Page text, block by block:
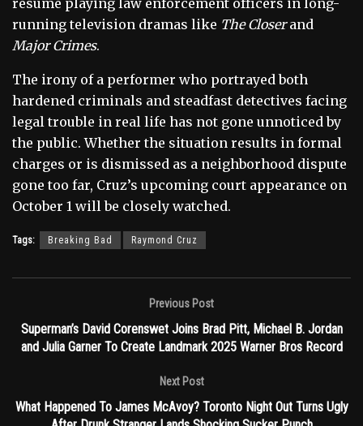
résumé playing law enforcement officers in long-
running television dramas like The Closerand
Major Crimes.
The irony of a performer who portrayed both
hardened criminals and steadfast detectives facing
legal trouble in real life has not gone unnoticed by
the public. Whether the situation results in formal
charges or is dismissed as a neighborhood dispute
gone too far, Cruz’s upcoming court appearance on
October 1 will be closely watched.
Tags: Breaking Bad Raymond Cruz
Previous Post
Superman’s David Corenswet Joins Brad Pitt, Michael B. Jordan
and Julia Garner To Create Landmark 2025 Warner Bros Record
Next Post
What Happened To James McAvoy? Toronto Night Out Turns Ugly